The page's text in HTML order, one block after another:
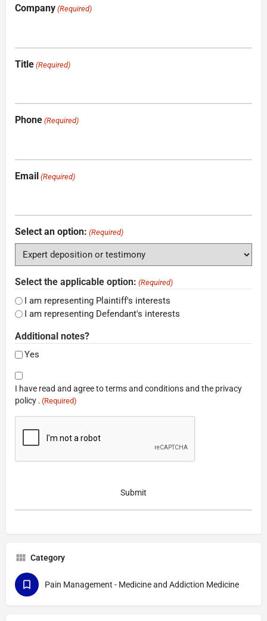
Company (Required)
Title (Required)
Phone (Required)
Email (Required)
Select an option: (Required)
Select the applicable option: (Required)
I am representing Plaintiff's interests
I am representing Defendant's interests
Additional notes?
Yes
Consent
(Required)
I have read and agree to terms and conditions and the privacy
policy . (Required)
Category
Pain Management - Medicine and Addiction Medicine